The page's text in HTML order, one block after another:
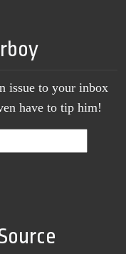
issue to your inbox
have to tip him!